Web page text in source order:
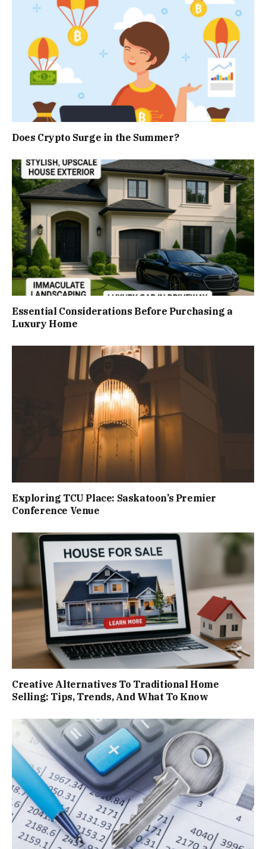
Does Crypto Surge in the Summer?
Essential Considerations Before Purchasing a
Luxury Home
Exploring TCU Place: Saskatoon’s Premier
Conference Venue
Creative Alternatives To Traditional Home
Selling: Tips, Trends, And What To Know